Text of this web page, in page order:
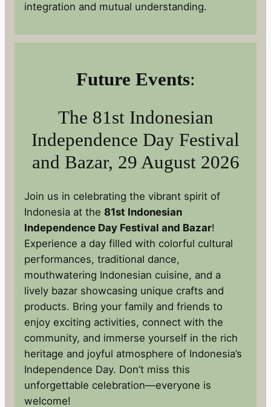
integration and mutual understanding.
Future Events:
The 81st Indonesian
Independence Day Festival
and Bazar, 29 August 2026
Join us in celebrating the vibrant spirit of
Indonesia at the 81st Indonesian
Independence Day Festival and Bazar!
Experience a day filled with colorful cultural
performances, traditional dance,
mouthwatering Indonesian cuisine, and a
lively bazar showcasing unique crafts and
products. Bring your family and friends to
enjoy exciting activities, connect with the
community, and immerse yourself in the rich
heritage and joyful atmosphere of Indonesia’s
Independence Day. Don’t miss this
unforgettable celebration—everyone is
welcome!